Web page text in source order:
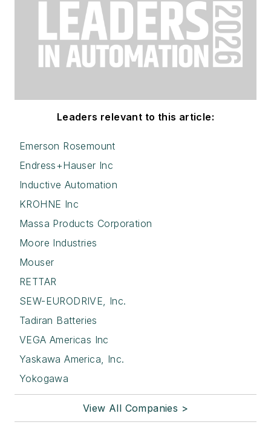
Leaders relevant to this article:
Emerson Rosemount
Endress+Hauser Inc
Inductive Automation
KROHNE Inc
Massa Products Corporation
Moore Industries
Mouser
RETTAR
SEW-EURODRIVE, Inc.
Tadiran Batteries
VEGA Americas Inc
Yaskawa America, Inc.
Yokogawa
View All Companies >